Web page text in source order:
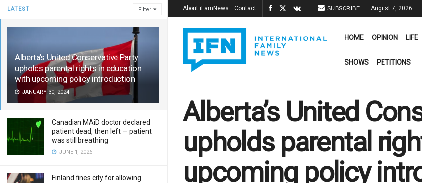
LATEST Filter
Alberta’s United Conservative Party
upholds parental rights in education
with upcoming policy introduction
JANUARY 30, 2024
Canadian MAiD doctor declared
patient dead, then left — patient
was still breathing
JUNE 1, 2026
Finland fines city for allowing
About iFamNews Contact SUBSCRIBE August 7, 2026
HOME OPINION LIFE
SHOWS PETITIONS
Alberta’s United
upholds parental
upcoming policy